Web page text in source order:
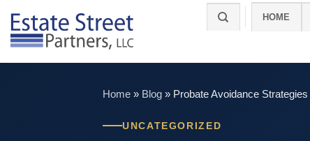
content
HOME
Home » Blog » Probate Avoidance
UNCATEGORIZED